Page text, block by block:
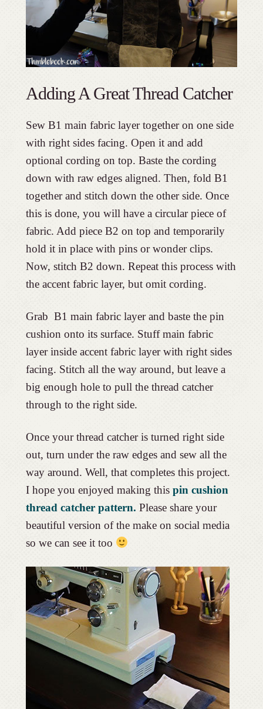
Adding A Great Thread Catcher
Sew B1 main fabric layer together on one side
with right sides facing. Open it and add
optional cording on top. Baste the cording
down with raw edges aligned. Then, fold B1
together and stitch down the other side. Once
this is done, you will have a circular piece of
fabric. Add piece B2 on top and temporarily
hold it in place with pins or wonder clips.
Now, stitch B2 down. Repeat this process with
the accent fabric layer, but omit cording.
Grab B1 main fabric layer and baste the pin
cushion onto its surface. Stuff main fabric
layer inside accent fabric layer with right sides
facing. Stitch all the way around, but leave a
big enough hole to pull the thread catcher
through to the right side.
Once your thread catcher is turned right side
out, turn under the raw edges and sew all the
way around. Well, that completes this project.
I hope you enjoyed making this pin cushion
thread catcher pattern. Please share your
beautiful version of the make on social media
so we can see it too